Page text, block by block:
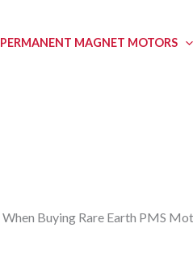
PERMANENT MAGNET MOTORS